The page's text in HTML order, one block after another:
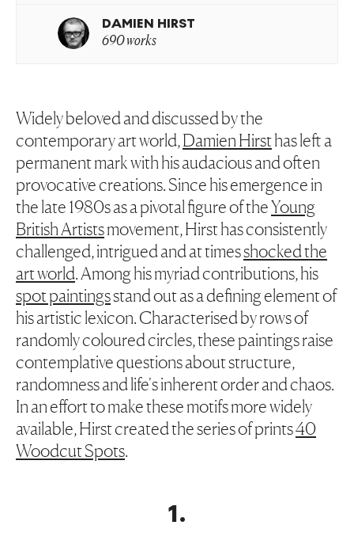
DAMIEN HIRST
690 works
Widely beloved and discussed by the
contemporary art world,Damien Hirsthas left a
permanent mark with his audacious and often
provocative creations. Since his emergence in
the late 1980s as a pivotal figure of theYoung
British Artistsmovement, Hirst has consistently
challenged, intrigued and at timesshocked the
art world. Among his myriad contributions, his
spot paintingsstand out as a defining element of
his artistic lexicon. Characterised by rows of
randomly coloured circles, these paintings raise
contemplative questions about structure,
randomness and life's inherent order and chaos.
In an effort to make these motifs more widely
available, Hirst created the series of prints40
Woodcut Spots.
1.